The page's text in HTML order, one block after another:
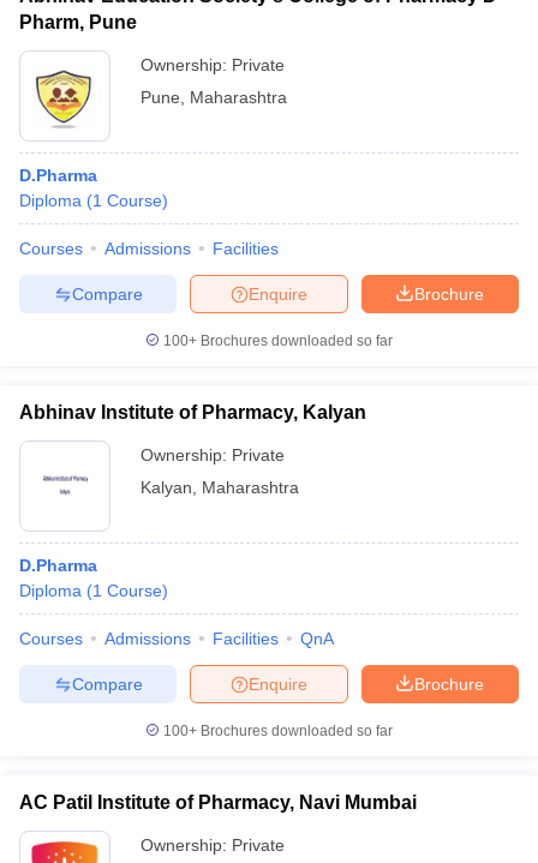
Pharm, Pune
Ownership: Private
Pune
Maharashtra
D.Pharma
Diploma (1 Course)
Courses Admissions Facilities
Brochure
Enquire
Compare
100+ Brochures downloaded so far
Abhinav Institute of Pharmacy, Kalyan
Ownership: Private
Kalyan
Maharashtra
D.Pharma
Diploma (1 Course)
Courses Admissions Facilities QnA
Brochure
Enquire
Compare
100+ Brochures downloaded so far
AC Patil Institute of Pharmacy, Navi Mumbai
Ownership: Private